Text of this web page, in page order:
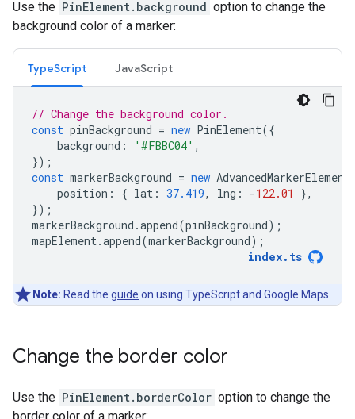
Use the PinElement.background option to change the
background color of a marker:
TypeScript JavaScript
// Change the background color.
const pinBackground = new PinElement({
background : '#FBBC04' ,
});
const markerBackground = new AdvancedMarkerElement
position : { lat : 37.419, lng : -122.01
},
});
markerBackground .append(pinBackground);
mapElement.append(markerBackground);
index. ts
Note: Read the guide on using TypeScript and Google Maps.
Change the border color
Use the PinElement.borderColor option to change the